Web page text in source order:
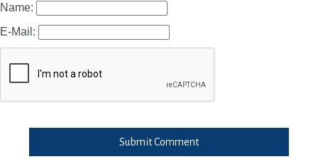
Name:
E-Mail:
Submit Comment